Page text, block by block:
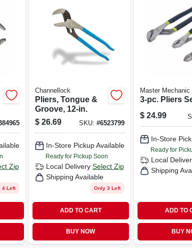
Zip
4 Left
Channellock
Pliers, Tongue &
Groove, 12-in.
$ 26.69 SKU: #6523799
In-Store Pickup Available
Ready for Pickup Soon
Local Delivery Select Zip
Shipping Available
Only 3 Left
ADD TO CART
BUY NOW
Master Mechanic
3-pc. Pliers
$ 24.99
In-Store
Ready for
Local
Shipping
ADD TO
BUY